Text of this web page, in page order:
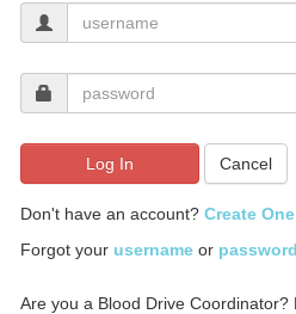
Log In Cancel
Don't have an account? Create
Forgot your username or password
Are you a Blood Drive Coordinator?